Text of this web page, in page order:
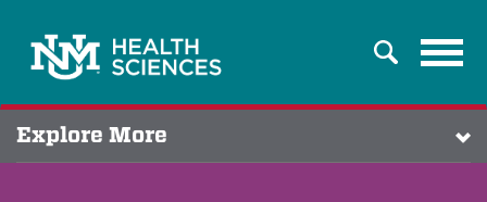
Search
Explore More